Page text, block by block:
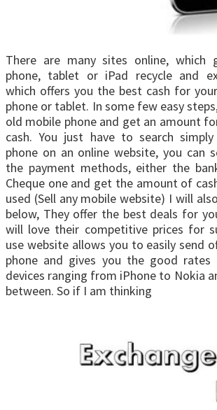
There are many sites online, which
phone, tablet or iPad recycle and
which offers you the best cash for
phone or tablet. In some few easy
old mobile phone and get an amount
cash. You just have to search
phone on an online website, you can
the payment methods, either the
Cheque one and get the amount of
used (Sell any mobile website) I will
below, They offer the best deals for
will love their competitive prices for
use website allows you to easily send
phone and gives you the good
devices ranging from iPhone to Nokia
between. So if I am thinking